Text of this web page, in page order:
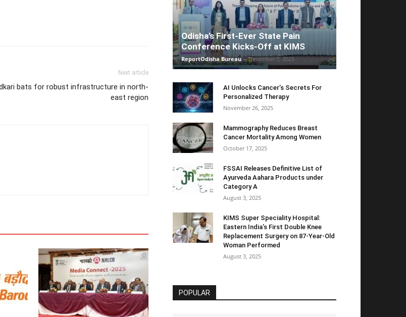
Next article
bats for robust infrastructure in north-
east region
Odisha’s First-Ever State Pain
Conference Kicks-Off at KIMS
ReportOdisha Bureau - December 7, 2025
AI Unlocks Cancer’s Secrets For
Personalized Therapy
November 26, 2025
Mammography Reduces Breast
Cancer Mortality Among Women
October 17, 2025
FSSAI Releases Definitive List of
Ayurveda Aahara Products under
Category A
August 3, 2025
KIMS Super Speciality Hospital:
Eastern India’s First Double Knee
Replacement Surgery on 87-Year-Old
Woman Performed
August 3, 2025
POPULAR